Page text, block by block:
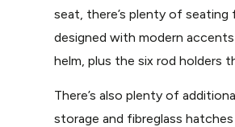
seat, there’s plenty of seating
designed with modern
helm, plus the six rod holders
There’s also plenty of
storage and fibreglass